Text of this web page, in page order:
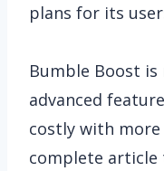
plans for its
Bumble Boost
advanced
costly with more
complete